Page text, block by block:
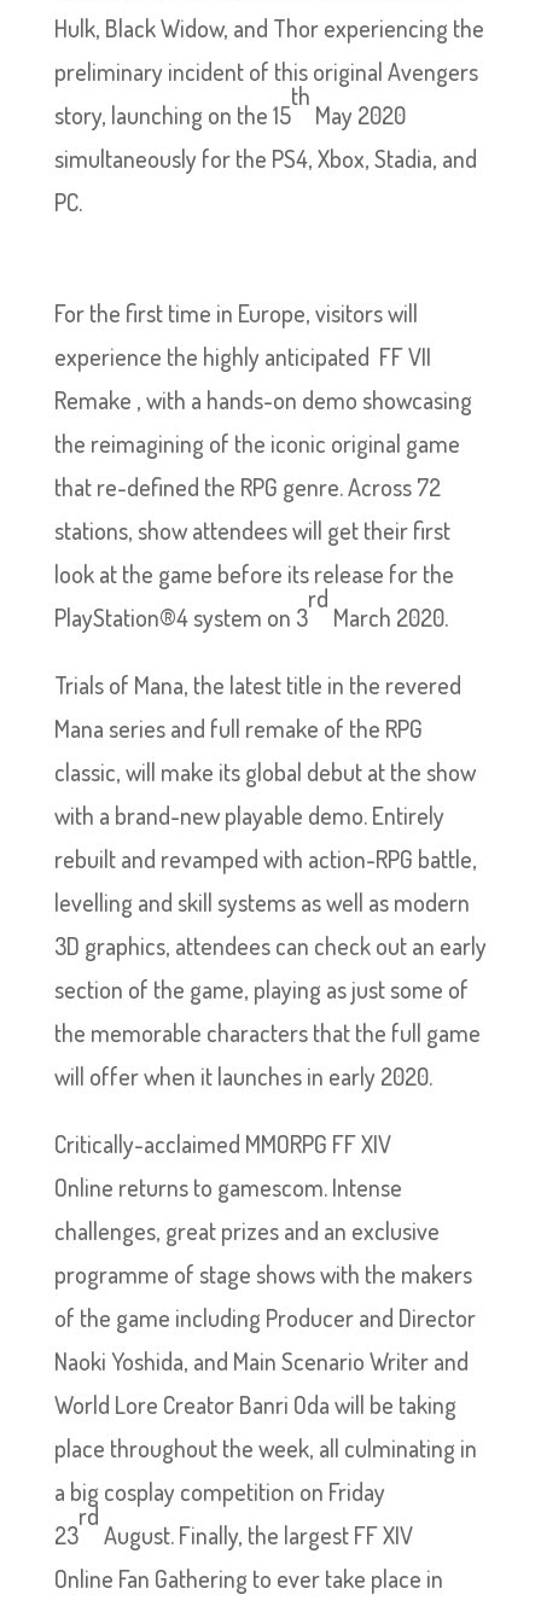
Hulk, Black Widow, and Thor experiencing the
preliminary incident of this original Avengers
story, launching on the 15
th
May 2020
simultaneously for the PS4, Xbox, Stadia, and
PC.
For the first time in Europe, visitors will
experience the highly anticipated FF VII
Remake , with a hands-on demo showcasing
the reimagining of the iconic original game
that re-defined the RPG genre. Across 72
stations, show attendees will get their first
look at the game before its release for the
PlayStation®4 system on 3
rd
March 2020.
Trials of Mana, the latest title in the revered
Mana series and full remake of the RPG
classic, will make its global debut at the show
with a brand-new playable demo. Entirely
rebuilt and revamped with action-RPG battle,
levelling and skill systems as well as modern
3D graphics, attendees can check out an early
section of the game, playing as just some of
the memorable characters that the full game
will offer when it launches in early 2020.
Critically-acclaimed MMORPG FF XIV
Online returns to gamescom. Intense
challenges, great prizes and an exclusive
programme of stage shows with the makers
of the game including Producer and Director
Naoki Yoshida, and Main Scenario Writer and
World Lore Creator Banri Oda will be taking
place throughout the week, all culminating in
a big cosplay competition on Friday
23
rd
August. Finally, the largest FF XIV
Online Fan Gathering to ever take place in